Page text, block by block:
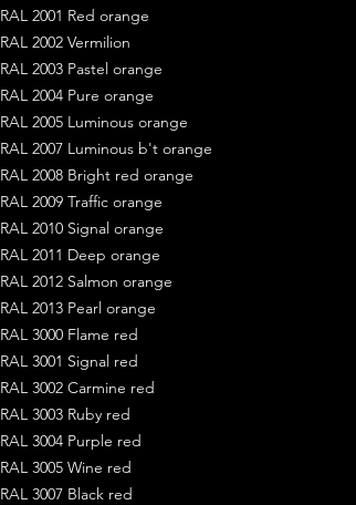
RAL 2001 Red orange
RAL 2002 Vermilion
RAL 2003 Pastel orange
RAL 2004 Pure orange
RAL 2005 Luminous orange
RAL 2007 Luminous b't orange
RAL 2008 Bright red orange
RAL 2009 Traffic orange
RAL 2010 Signal orange
RAL 2011 Deep orange
RAL 2012 Salmon orange
RAL 2013 Pearl orange
RAL 3000 Flame red
RAL 3001 Signal red
RAL 3002 Carmine red
RAL 3003 Ruby red
RAL 3004 Purple red
RAL 3005 Wine red
RAL 3007 Black red